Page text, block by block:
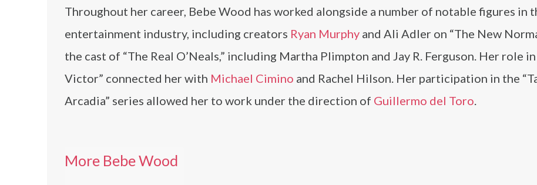
Throughout her career, Bebe Wood has worked alongside a number of notable figures in
entertainment industry, including creators Ryan Murphy and Ali Adler on “The New
the cast of “The Real O’Neals,” including Martha Plimpton and Jay R. Ferguson. Her role in
Victor” connected her with Michael Cimino and Rachel Hilson. Her participation in the
Arcadia” series allowed her to work under the direction of Guillermo del Toro.
More Bebe Wood